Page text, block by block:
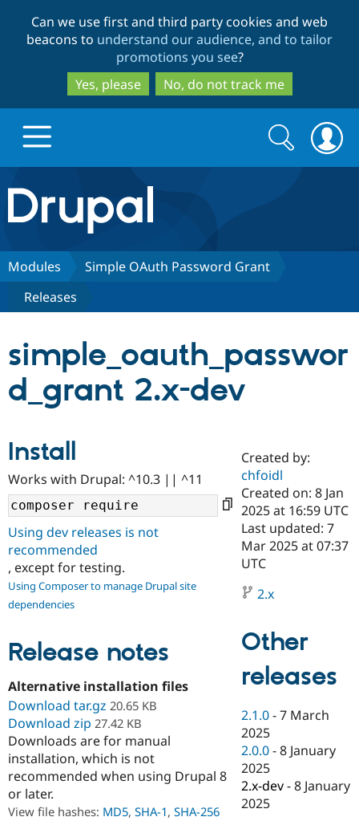
to
main
content
to
search
Can we use first and third party cookies and web
beacons to understand our audience, and to tailor
promotions you see?
Yes, please
No, do not track me
Drupal.org home
Discover Drupal
Drupal CMS
Case
Drupal for
Government
Education
Drupal for
eCommerce
Build with Drupal
Download
Getting
Local
Guide
Drupal
Guide
API
Partners & Services
Become a
Certified
Find a
Provider
Find
Community
About the
Community
How to
Events
Jobs /
Forum
Support Drupal
The Drupal
Association
Become a
Become a
Become a
Get Started
Try Drupal CMS
Search
form
Search
Modules
Simple OAuth Password Grant
Releases
simple_oauth_passwor
d_grant 2.x-dev
Install
Works with Drupal: ^10.3 || ^11
Using dev releases is not
recommended
, except for testing.
Using Composer to manage Drupal site
dependencies
Release notes
Alternative installation files
Download tar.gz 20.65 KB
Download zip 27.42 KB
Downloads are for manual
installation, which is not
recommended when using Drupal 8
or later.
View file hashes: MD5, SHA-1, SHA-256
Created by:
chfoidl
Created on: 8 Jan
2025 at 16:59 UTC
Last updated: 7
Mar 2025 at 07:37
UTC
2.x
Other
releases
2.1.0 -7 March
2025
2.0.0 -8 January
2025
2.x-dev -8 January
2025